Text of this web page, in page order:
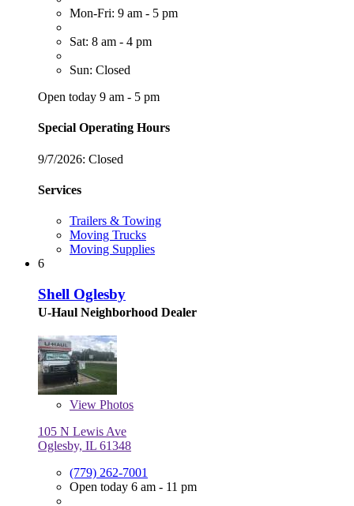
Mon-Fri: 9 am - 5 pm
Sat: 8 am - 4 pm
Sun: Closed
Open today 9 am - 5 pm
Special Operating Hours
9/7/2026: Closed
Services
Trailers & Towing
Moving Trucks
Moving Supplies
6
Shell Oglesby
U-Haul Neighborhood Dealer
View Photos
105 N Lewis Ave
Oglesby, IL 61348
(779) 262-7001
Open today 6 am - 11 pm